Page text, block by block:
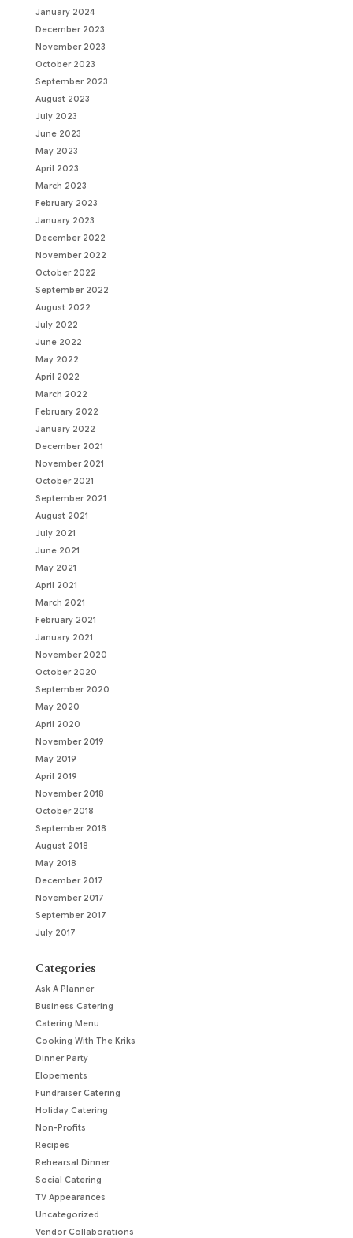
January 2024
December 2023
November 2023
October 2023
September 2023
August 2023
July 2023
June 2023
May 2023
April 2023
March 2023
February 2023
January 2023
December 2022
November 2022
October 2022
September 2022
August 2022
July 2022
June 2022
May 2022
April 2022
March 2022
February 2022
January 2022
December 2021
November 2021
October 2021
September 2021
August 2021
July 2021
June 2021
May 2021
April 2021
March 2021
February 2021
January 2021
November 2020
October 2020
September 2020
May 2020
April 2020
November 2019
May 2019
April 2019
November 2018
October 2018
September 2018
August 2018
May 2018
December 2017
November 2017
September 2017
July 2017
Categories
Ask A Planner
Business Catering
Catering Menu
Cooking With The Kriks
Dinner Party
Elopements
Fundraiser Catering
Holiday Catering
Non-Profits
Recipes
Rehearsal Dinner
Social Catering
TV Appearances
Uncategorized
Vendor Collaborations